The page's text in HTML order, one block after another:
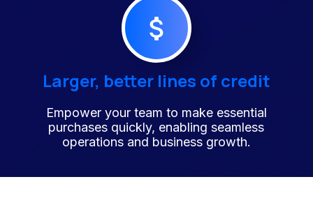
Larger, better lines of credit
Empower your team to make essential
purchases quickly, enabling seamless
operations and business growth.